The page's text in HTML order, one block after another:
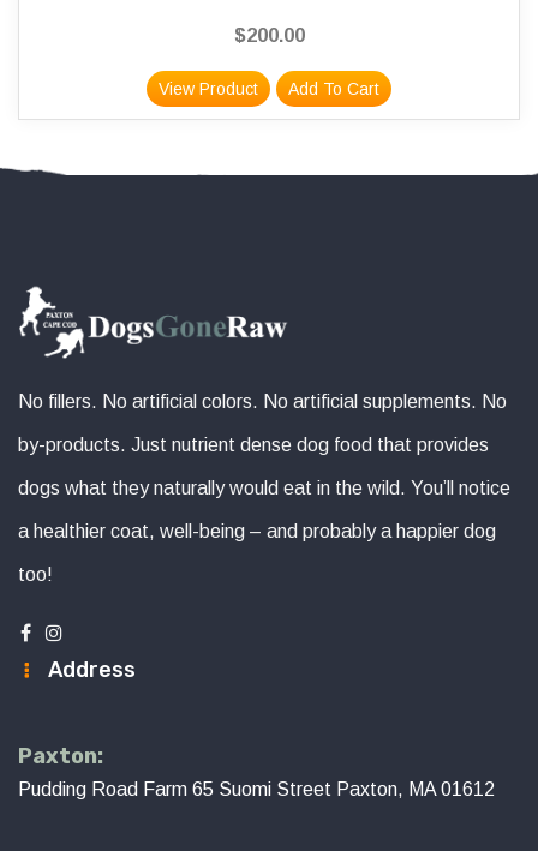
$200.00
View Product Add To Cart
No fillers. No artificial colors. No artificial supplements. No
by-products. Just nutrient dense dog food that provides
dogs what they naturally would eat in the wild. You’ll notice
a healthier coat, well-being – and probably a happier dog
too!
Address
Paxton:
Pudding Road Farm 65 Suomi Street Paxton, MA 01612